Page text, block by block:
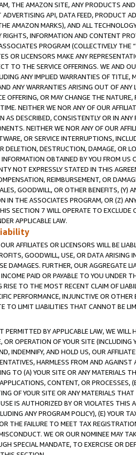
THE AMAZON SITE, ANY PRODUCTS
API, DATA FEED, PRODUCT
AMAZON MARKS), AND ALL
INFORMATION AND CONTENT
PROGRAM (COLLECTIVELY THE “
OR LICENSORS MAKE ANY
TO THE SERVICE OFFERINGS. WE AND
ANY IMPLIED WARRANTIES OF
ANY WARRANTIES ARISING OUT OF ANY
OFFERING, OR MAY CHANGE THE
NEITHER WE NOR ANY OF OUR
AS DESCRIBED, CONSISTENTLY OR IN
NEITHER WE NOR ANY OF OUR
OR SERVICE INTERRUPTIONS,
DELETION, DESTRUCTION, DAMAGE, OR
OBTAINED BY YOU FROM
NOT EXPRESSLY STATED IN THIS
REIMBURSEMENT, OR
GOODWILL, OR OTHER BENEFITS,
IN THE ASSOCIATES PROGRAM, OR (Z)
SECTION 7 WILL OPERATE TO
APPLICABLE LAW.
AFFILIATES OR LICENSORS WILL BE
GOODWILL, USE, OR DATA ARISING
DAMAGES. FURTHER, OUR AGGREGATE
PAID OR PAYABLE TO YOU UNDER
TO THE MOST RECENT CLAIM OF
PERFORMANCE, INJUNCTIVE OR
TO LIMIT LIABILITIES THAT CANNOT BE
BY APPLICABLE LAW, WE WILL
OR OPERATION OF YOUR SITE (INCLUDING
INDEMNIFY, AND HOLD US, OUR
HARMLESS FROM AND
TO (A) YOUR SITE OR ANY MATERIALS
CONTENT, OR PROCESSES,
OF YOUR SITE OR ANY MATERIALS
IS AUTHORIZED BY OR VIOLATES THIS
ANY PROGRAM POLICY), (E) YOUR
THE FAILURE TO MEET TAX
WE OR OUR NOMINEE MAY
SPECIAL MANDATE, TO EXERCISE OR